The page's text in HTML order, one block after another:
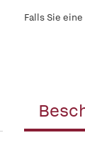
Falls Sie